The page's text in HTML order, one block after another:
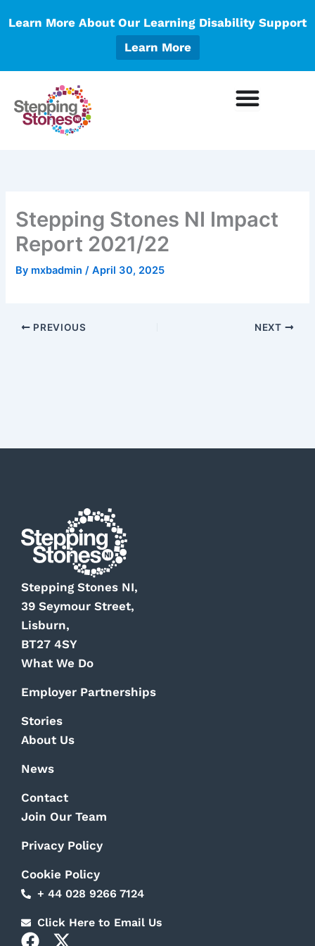
Learn More About Our Learning Disability Support
Learn More
Stepping Stones NI Impact
Report 2021/22
By mxbadmin/April 30, 2025
PREVIOUS NEXT
Stepping Stones NI,
39 Seymour Street,
Lisburn,
BT27 4SY
What We Do
Employer Partnerships
Stories
About Us
News
Contact
Join Our Team
Privacy Policy
Cookie Policy
+ 44 028 9266 7124
Click Here to Email Us
F X